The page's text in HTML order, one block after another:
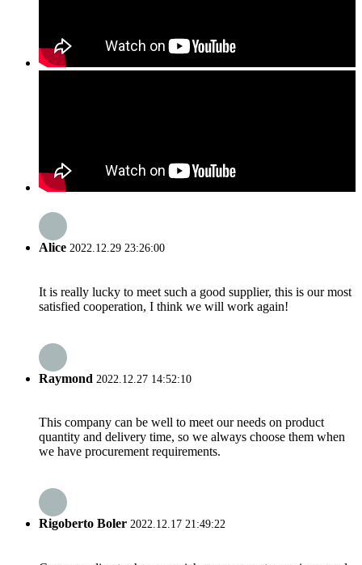
Alice 2022.12.29 23:26:00
It is really lucky to meet such a good supplier, this is our most
satisfied cooperation, I think we will work again!
Raymond 2022.12.27 14:52:10
This company can be well to meet our needs on product
quantity and delivery time, so we always choose them when
we have procurement requirements.
Rigoberto Boler 2022.12.17 21:49:22